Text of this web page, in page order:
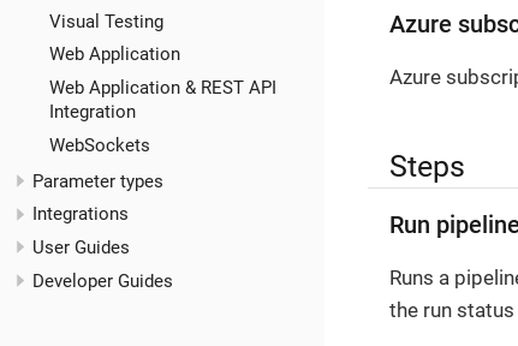
Visual Testing
Web Application
Web Application & REST API
Integration
WebSockets
Parameter types
Integrations
User Guides
Developer Guides
Azure
Azure
Steps
Run pipeline
Runs a
the run